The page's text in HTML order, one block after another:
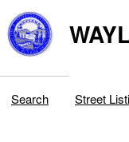
Search Street